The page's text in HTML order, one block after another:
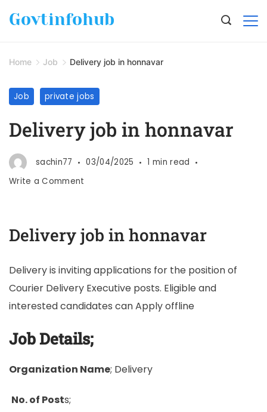
Govtinfohub
Home Job Delivery job in honnavar
Job private jobs
Delivery job in honnavar
sachin77 03/04/2025
1 min read
Write a Comment
Delivery job in honnavar
Delivery is inviting applications for the position of
Courier Delivery Executive posts. Eligible and
interested candidates can Apply offline
Job Details;
Organization Name; Delivery
No. of Posts;